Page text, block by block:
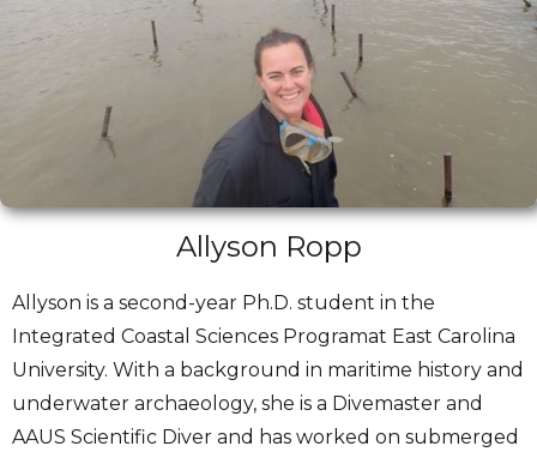
Allyson Ropp
Allyson is a second-year Ph.D. student in the
Integrated Coastal Sciences Programat East Carolina
University. With a background in maritime history and
underwater archaeology, she is a Divemaster and
AAUS Scientific Diver and has worked on submerged